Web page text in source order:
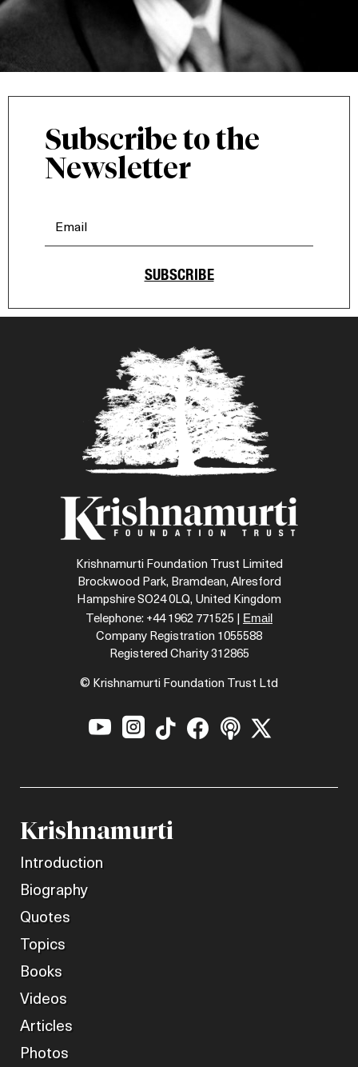
Subscribe to the
Newsletter
SUBSCRIBE
Krishnamurti Foundation Trust Limited
Brockwood Park, Bramdean, Alresford
Hampshire SO24 0LQ, United Kingdom
Telephone: +44 1962 771525 | Email
Company Registration 1055588
Registered Charity 312865
© Krishnamurti Foundation Trust Ltd
     
Krishnamurti
Introduction
Biography
Quotes
Topics
Books
Videos
Articles
Photos